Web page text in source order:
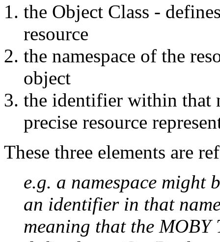
the Object Class -
resource
the namespace of the
object
the identifier within that
precise resource
These three elements are
e.g. a namespace might
an identifier in that
meaning that the MOBY